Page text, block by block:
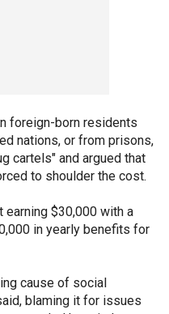
foreign-born residents
nations, or from prisons,
cartels" and argued that
to shoulder the cost.
earning $30,000 with a
in yearly benefits for
cause of social
blaming it for issues